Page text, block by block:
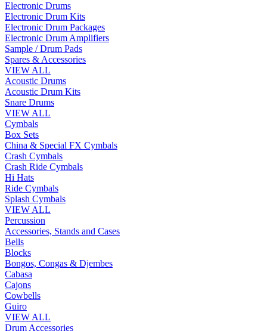
Electronic Drums
Electronic Drum Kits
Electronic Drum Packages
Electronic Drum Amplifiers
Sample / Drum Pads
Spares & Accessories
VIEW ALL
Acoustic Drums
Acoustic Drum Kits
Snare Drums
VIEW ALL
Cymbals
Box Sets
China & Special FX Cymbals
Crash Cymbals
Crash Ride Cymbals
Hi Hats
Ride Cymbals
Splash Cymbals
VIEW ALL
Percussion
Accessories, Stands and Cases
Bells
Blocks
Bongos, Congas & Djembes
Cabasa
Cajons
Cowbells
Guiro
VIEW ALL
Drum Accessories